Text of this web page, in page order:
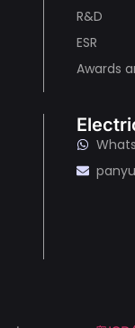
R&D
ESR
Awards